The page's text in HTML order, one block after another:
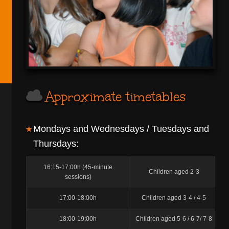
Approximate timetables
Mondays and Wednesdays / Tuesdays and
Thursdays:
16:15-17:00h (45-minute
sessions)
Children aged 2-3
17:00-18:00h Children aged 3-4 / 4-5
18:00-19:00h Children aged 5-6 / 6-7/ 7-8